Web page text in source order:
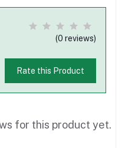
(0 reviews)
Rate this Product
for this product yet.